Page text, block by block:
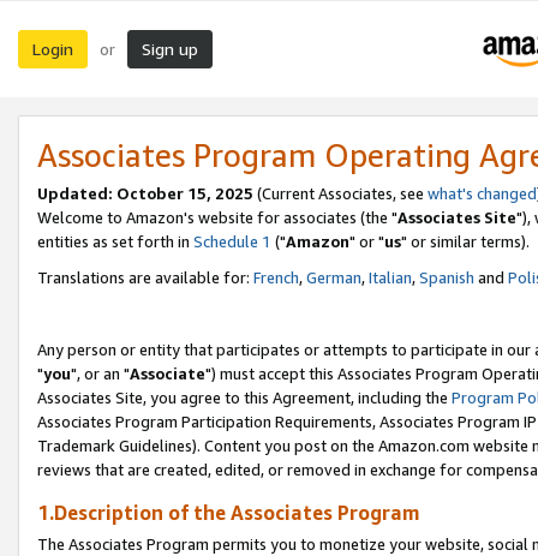
Login or Sign up
Associates Program Operating
Updated: October 15, 2025 (Current Associates, see what's changed
Welcome to Amazon's website for associates (the "Associates Site"),
entities as set forth in Schedule 1 ("Amazon" or "us" or similar terms).
Translations are available for: French,German,Italian,Spanish and
Any person or entity that participates or attempts to participate in our
"you", or an "Associate") must accept this Associates Program
Associates Site, you agree to this Agreement, including the Program
Associates Program Participation Requirements, Associates Program
Trademark Guidelines). Content you post on the Amazon.com
reviews that are created, edited, or removed in exchange for
1.Description of the Associates Program
The Associates Program permits you to monetize your website,